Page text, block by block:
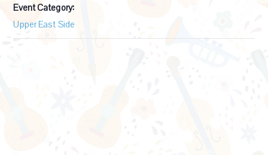
Event Category:
Upper East Side